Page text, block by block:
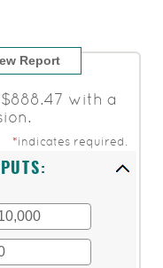
with a
*indicates required.